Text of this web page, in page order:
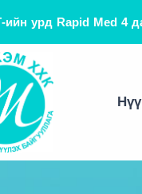
урд Rapid Med 4